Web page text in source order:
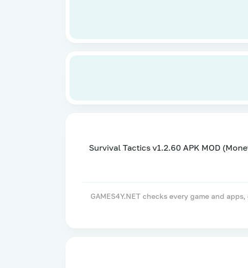
Survival Tactics v1.2.60 APK MOD
GAMES4Y.NET checks every game and